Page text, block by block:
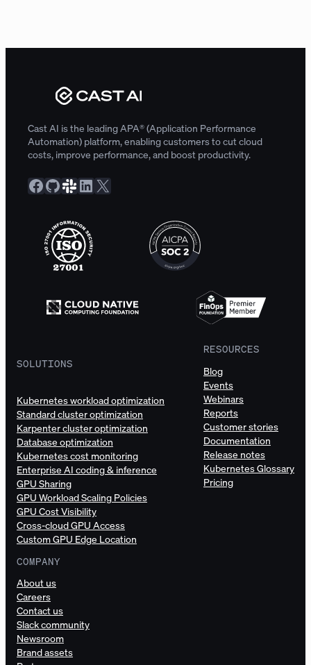
Cast AI is the leading APA® (Application Performance
Automation) platform, enabling customers to cut cloud
costs, improve performance, and boost productivity.
Facebook GitHub Slack Community LinkedIn X
SOLUTIONS
Kubernetes workload optimization
Standard cluster optimization
Karpenter cluster optimization
Database optimization
Kubernetes cost monitoring
Enterprise AI coding & inference
GPU Sharing
GPU Workload Scaling Policies
GPU Cost Visibility
Cross-cloud GPU Access
Custom GPU Edge Location
RESOURCES
Blog
Events
Webinars
Reports
Customer stories
Documentation
Release notes
Kubernetes Glossary
Pricing
COMPANY
About us
Careers
Contact us
Slack community
Newsroom
Brand assets